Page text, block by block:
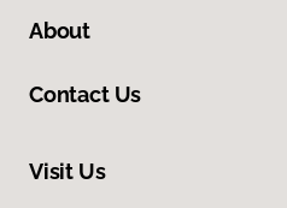
About
Contact Us
Visit Us